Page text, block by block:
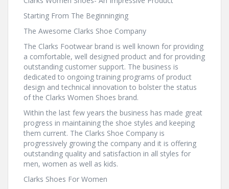
Starting From The Beginninging
The Awesome Clarks Shoe Company
The Clarks Footwear brand is well known for providing
a comfortable, well designed product and for providing
outstanding customer support. The business is
dedicated to ongoing training programs of product
design and technical innovation to bolster the status
of the Clarks Women Shoes brand.
Within the last few years the business has made great
progress in maintaining the shoe styles and keeping
them current. The Clarks Shoe Company is
progressively growing the company and it is offering
outstanding quality and satisfaction in all styles for
men, women as well as kids.
Clarks Shoes For Women